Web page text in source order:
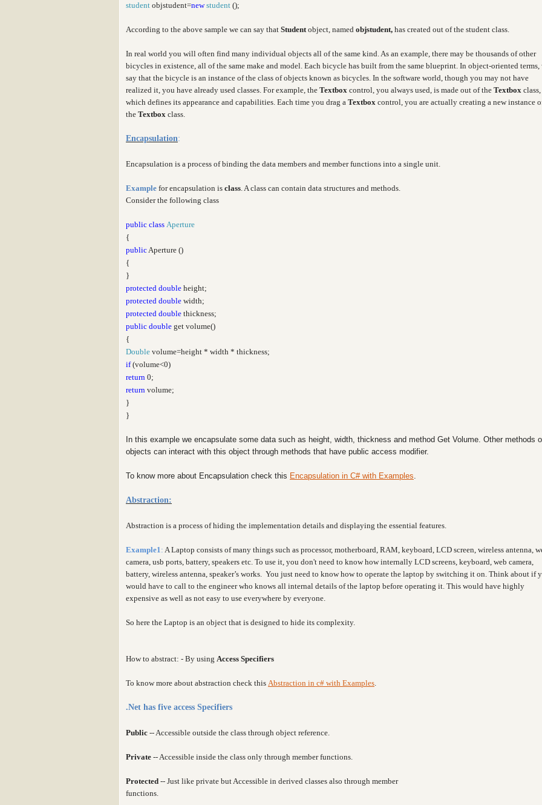
student objstudent=new student ();
According to the above sample we can say that Studentobject, named objstudent, has created out of the student class.
In real world you will often find many individual objects all of the same kind. As an example, there may be thousands of other
bicycles in existence, all of the same make and model. Each bicycle has built from the same blueprint. In object-oriented terms,
say that the bicycle is an instance of the class of objects known as bicycles. In the software world, though you may not have
realized it, you have already used classes. For example, the Textbox control, you always used, is made out of the Textbox class,
which defines its appearance and capabilities. Each time you drag a Textbox control, you are actually creating a new instance
the Textbox class.
Encapsulation:
Encapsulation is a process of binding the data members and member functions into a single unit.
Example for encapsulation is class. A class can contain data structures and methods.
Consider the following class
public class Aperture
{
publicAperture ()
{
}
protected double height;
protected double width;
protected double thickness;
public double get volume()
{
Double volume=height * width * thickness;
if(volume<0)
return 0;
return volume;
}
}
In this example we encapsulate some data such as height, width, thickness and method Get Volume. Other methods
objects can interact with this object through methods that have public access modifier.
To know more about Encapsulation check this Encapsulation in C# with Examples.
Abstraction:
Abstraction is a process of hiding the implementation details and displaying the essential features.
Example1: A Laptop consists of many things such as processor, motherboard, RAM, keyboard, LCD screen, wireless antenna,
camera, usb ports, battery, speakers etc. To use it, you don't need to know how internally LCD screens, keyboard, web camera,
battery, wireless antenna, speaker’s works. You just need to know how to operate the laptop by switching it on. Think about if
would have to call to the engineer who knows all internal details of the laptop before operating it. This would have highly
expensive as well as not easy to use everywhere by everyone.
So here the Laptop is an object that is designed to hide its complexity.
How to abstract: - By using Access Specifiers
To know more about abstraction check this Abstraction in c# with Examples.
.Net has five access Specifiers
Public -- Accessible outside the class through object reference.
Private -- Accessible inside the class only through member functions.
Protected -- Just like private but Accessible in derived classes also through member
functions.